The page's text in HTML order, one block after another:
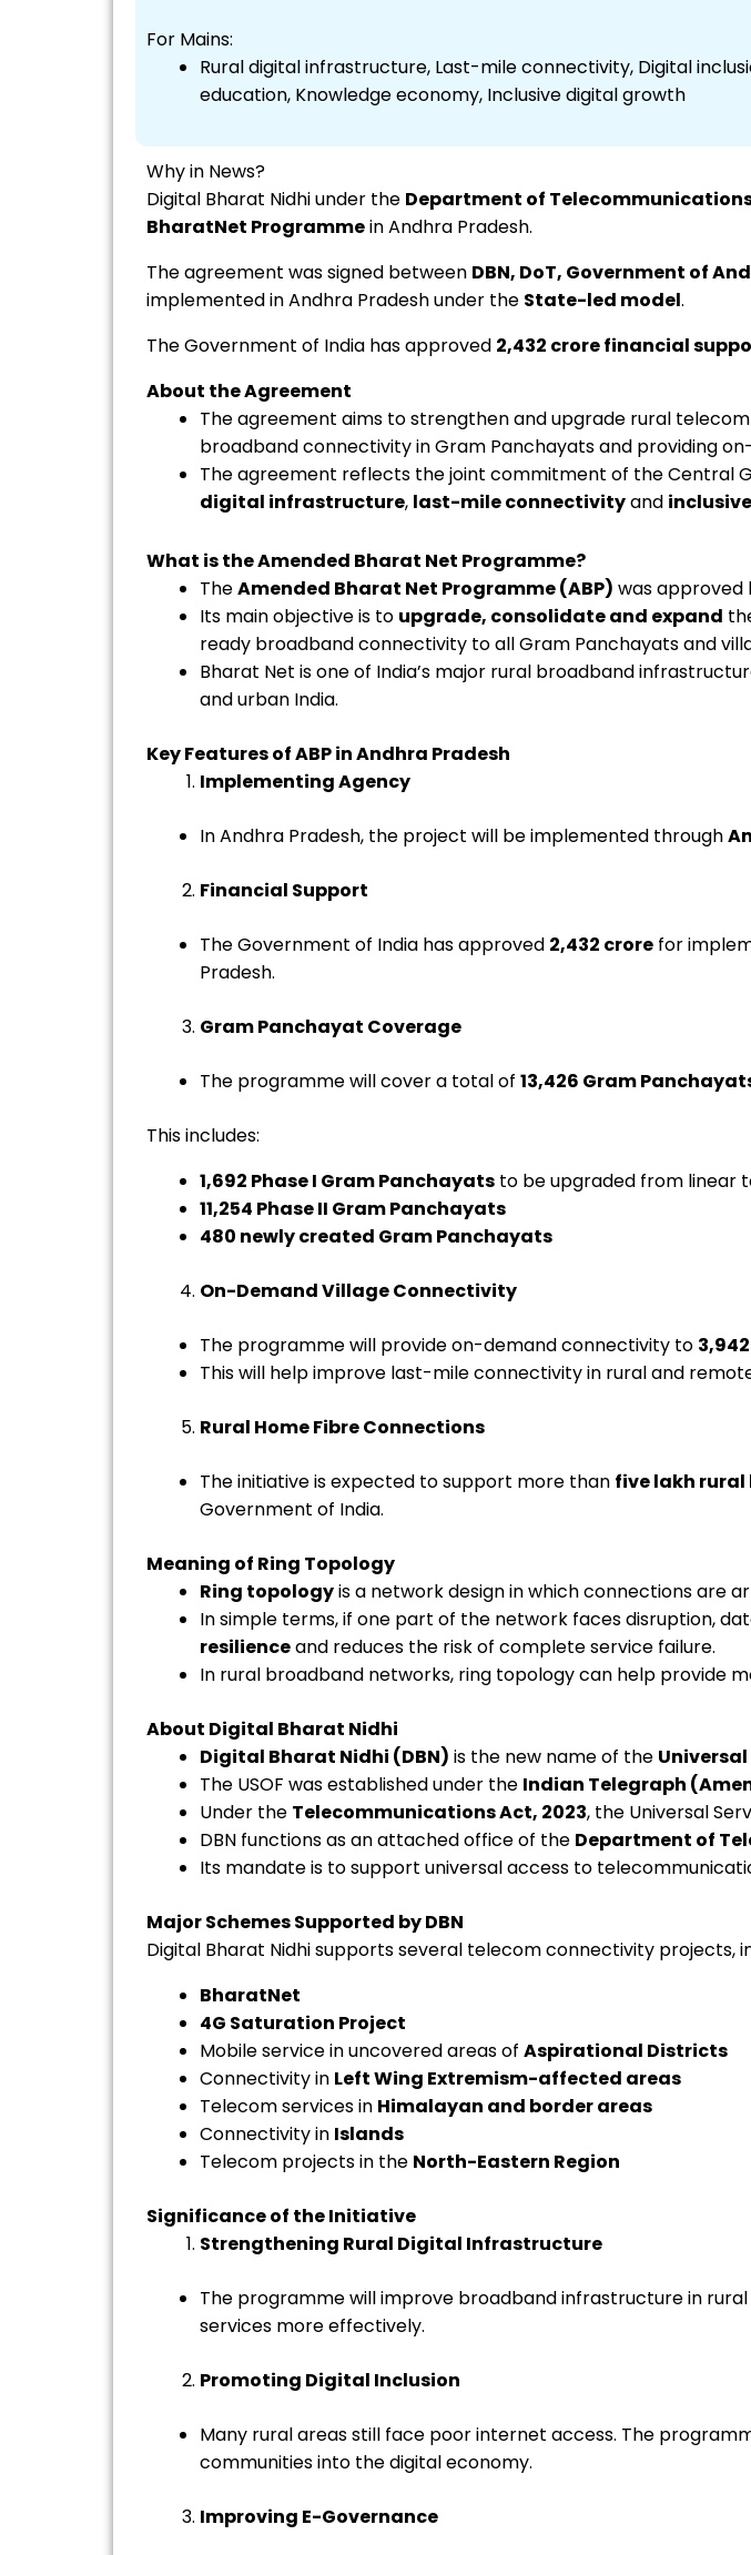
For Mains:
Rural digital infrastructure, Last-mile connectivity, Digital
education, Knowledge economy, Inclusive digital growth
Why in News?
Digital Bharat Nidhi under the Department of
BharatNet Programmein Andhra Pradesh.
The agreement was signed between DBN, DoT, Government of
implemented in Andhra Pradesh under the State-led model.
The Government of India has approved ₹2,432 crore financial
About the Agreement
The agreement aims to strengthen and upgrade rural
broadband connectivity in Gram Panchayats and providing
The agreement reflects the joint commitment of the Central
digital infrastructure, last-mile connectivityand
What is the Amended Bharat Net Programme?
TheAmended Bharat Net Programme (ABP) was approved
Its main objective is to upgrade, consolidate and expand
ready broadband connectivity to all Gram Panchayats and
Bharat Net is one of India’s major rural broadband
and urban India.
Key Features of ABP in Andhra Pradesh
Implementing Agency
In Andhra Pradesh, the project will be implemented through
Financial Support
The Government of India has approved ₹2,432 crore for
Pradesh.
Gram Panchayat Coverage
The programme will cover a total of 13,426 Gram
This includes:
1,692 Phase I Gram Panchayats to be upgraded from linear
11,254 Phase II Gram Panchayats
480 newly created Gram Panchayats
On-Demand Village Connectivity
The programme will provide on-demand connectivity to
This will help improve last-mile connectivity in rural and
Rural Home Fibre Connections
The initiative is expected to support more than five lakh
Government of India.
Meaning of Ring Topology
Ring topologyis a network design in which connections are
In simple terms, if one part of the network faces disruption,
resilienceand reduces the risk of complete service failure.
In rural broadband networks, ring topology can help provide
About Digital Bharat Nidhi
Digital Bharat Nidhi (DBN) is the new name of the Universal
The USOF was established under the Indian Telegraph
Under the Telecommunications Act, 2023, the Universal
DBN functions as an attached office of the Department of
Its mandate is to support universal access to
Major Schemes Supported by DBN
Digital Bharat Nidhi supports several telecom connectivity projects,
BharatNet
4G Saturation Project
Mobile service in uncovered areas of Aspirational Districts
Connectivity in Left Wing Extremism-affected areas
Telecom services in Himalayan and border areas
Connectivity in Islands
Telecom projects in the North-Eastern Region
Significance of the Initiative
Strengthening Rural Digital Infrastructure
The programme will improve broadband infrastructure in
services more effectively.
Promoting Digital Inclusion
Many rural areas still face poor internet access. The
communities into the digital economy.
Improving E-Governance